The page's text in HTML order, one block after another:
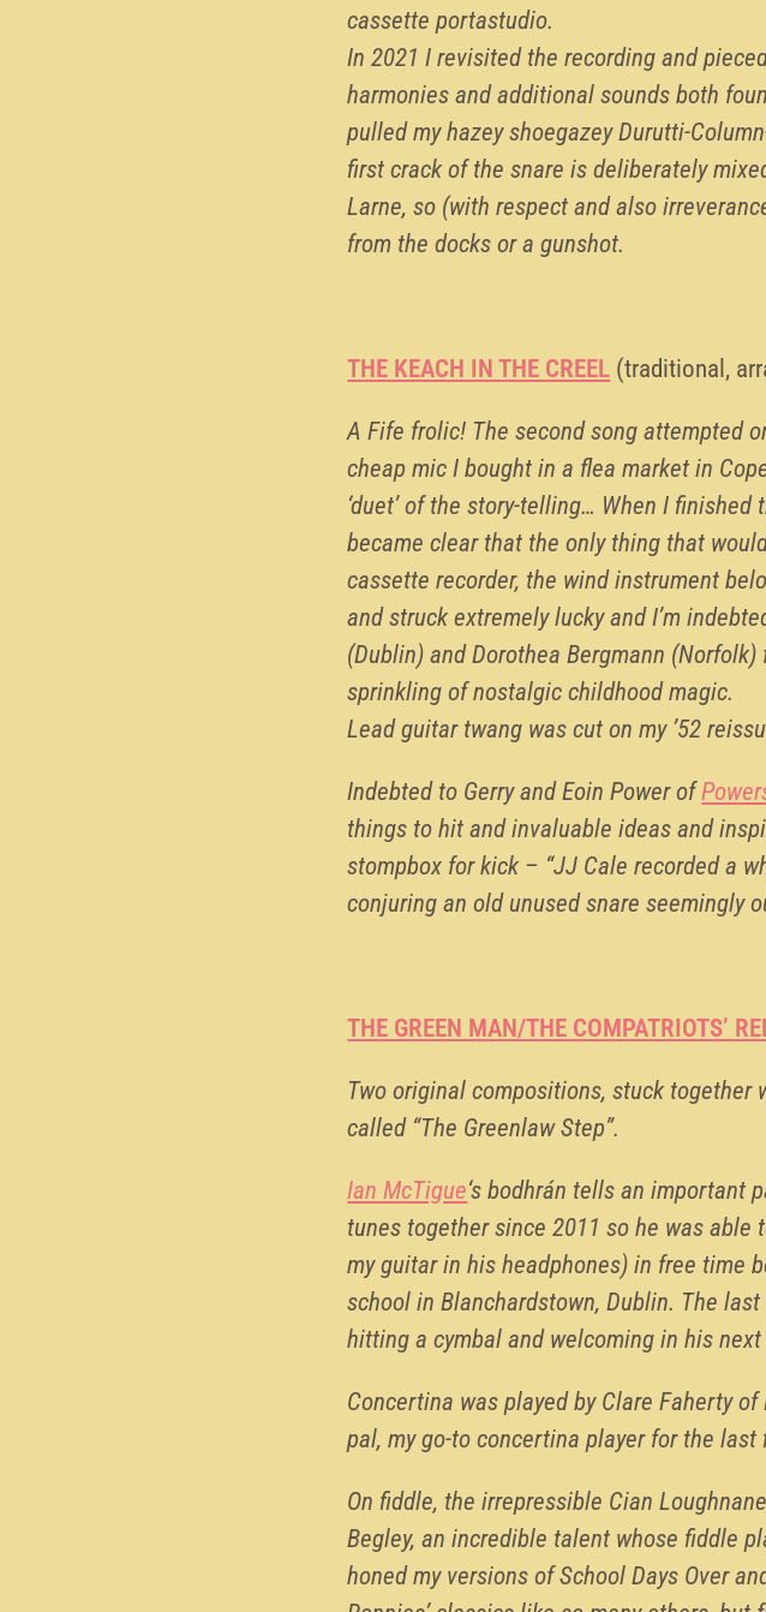
cassette portastudio.
In 2021 I revisited the recording and
harmonies and additional sounds both
pulled my hazey shoegazey Durutti-
first crack of the snare is deliberately
Larne, so (with respect and also
from the docks or a gunshot.
THE KEACH IN THE CREEL (traditional,
A Fife frolic! The second song attempted
cheap mic I bought in a flea market in
‘duet’ of the story-telling… When I
became clear that the only thing that
cassette recorder, the wind instrument
and struck extremely lucky and I’m
(Dublin) and Dorothea Bergmann
sprinkling of nostalgic childhood magic.
Lead guitar twang was cut on my ’52
Indebted to Gerry and Eoin Power of
things to hit and invaluable ideas and
stompbox for kick – “JJ Cale recorded a
conjuring an old unused snare seemingly
THE GREEN MAN/THE COMPATRIOTS’
Two original compositions, stuck together
called “The Greenlaw Step”.
Ian McTigue‘s bodhrán tells an important
tunes together since 2011 so he was
my guitar in his headphones) in free time
school in Blanchardstown, Dublin. The
hitting a cymbal and welcoming in his
Concertina was played by Clare Faherty
pal, my go-to concertina player for the last
On fiddle, the irrepressible Cian
Begley, an incredible talent whose fiddle
honed my versions of School Days Over